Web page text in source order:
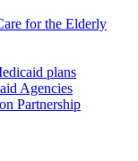
for the Elderly
plans
Agencies
Partnership